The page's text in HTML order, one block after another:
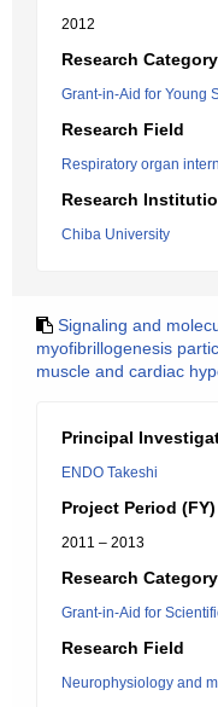
2012
Research Category
Grant-in-Aid for Young
Research Field
Respiratory organ
Research
Chiba University
Signaling and
myofibrillogenesis
muscle and cardiac
Principal
ENDO Takeshi
Project Period (FY)
2011 – 2013
Research Category
Grant-in-Aid for
Research Field
Neurophysiology and